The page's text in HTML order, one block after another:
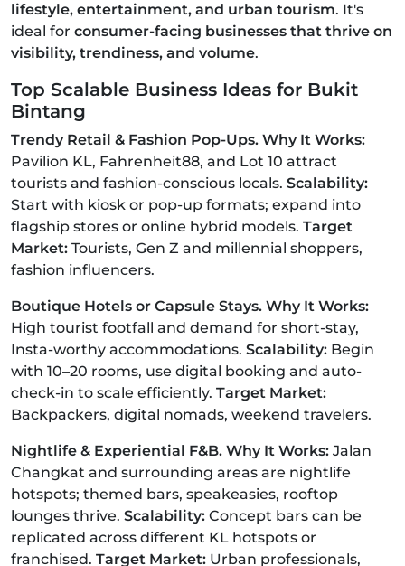
lifestyle, entertainment, and urban tourism. It's
ideal for consumer-facing businesses that thrive on
visibility, trendiness, and volume.
Top Scalable Business Ideas for Bukit
Bintang
Trendy Retail & Fashion Pop-Ups. Why It Works:
Pavilion KL, Fahrenheit88, and Lot 10 attract
tourists and fashion-conscious locals. Scalability:
Start with kiosk or pop-up formats; expand into
flagship stores or online hybrid models. Target
Market: Tourists, Gen Z and millennial shoppers,
fashion influencers.
Boutique Hotels or Capsule Stays. Why It Works:
High tourist footfall and demand for short-stay,
Insta-worthy accommodations. Scalability: Begin
with 10–20 rooms, use digital booking and auto-
check-in to scale efficiently. Target Market:
Backpackers, digital nomads, weekend travelers.
Nightlife & Experiential F&B. Why It Works: Jalan
Changkat and surrounding areas are nightlife
hotspots; themed bars, speakeasies, rooftop
lounges thrive. Scalability: Concept bars can be
replicated across different KL hotspots or
franchised. Target Market: Urban professionals,